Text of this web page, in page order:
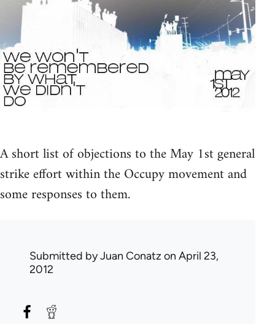
A short list of objections to the May 1st general
strike effort within the Occupy movement and
some responses to them.
Submitted byJuan Conatz on April 23,
2012